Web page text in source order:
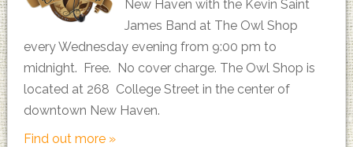
New Haven with the Kevin Saint
James Band at The Owl Shop
every Wednesday evening from 9:00 pm to
midnight. Free. No cover charge. The Owl Shop is
located at 268 College Street in the center of
downtown New Haven.
Find out more »